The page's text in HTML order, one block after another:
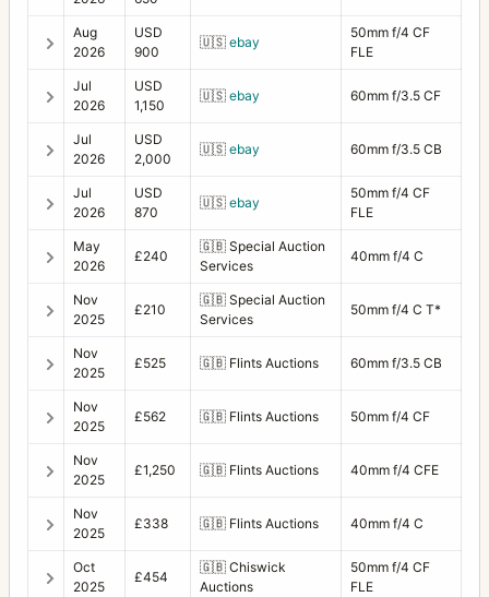
Aug
2026
USD
900
🇺🇸 ebay
50mm f/4 CF
FLE
Jul
2026
USD
1,150
🇺🇸 ebay 60mm f/3.5 CF
Jul
2026
USD
2,000
🇺🇸 ebay 60mm f/3.5 CB
Jul
2026
USD
870
🇺🇸 ebay
50mm f/4 CF
FLE
May
2026
£240
🇬🇧 Special Auction
Services
40mm f/4 C
Nov
2025
£210
🇬🇧 Special Auction
Services
50mm f/4 C T*
Nov
2025
£525 🇬🇧 Flints Auctions 60mm f/3.5 CB
Nov
2025
£562 🇬🇧 Flints Auctions 50mm f/4 CF
Nov
2025
£1,250 🇬🇧 Flints Auctions 40mm f/4 CFE
Nov
2025
£338 🇬🇧 Flints Auctions 40mm f/4 C
Oct
2025
£454
🇬🇧 Chiswick
Auctions
50mm f/4 CF
FLE